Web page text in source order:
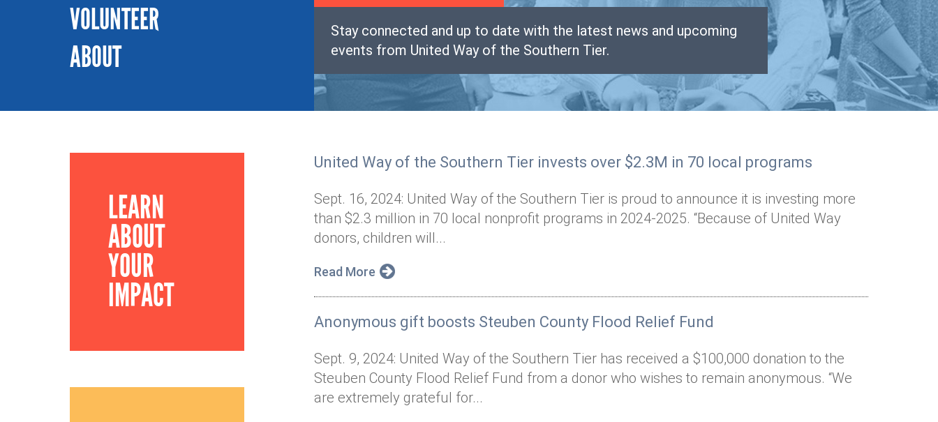
VOLUNTEER
ABOUT
Stay connected and up to date with the latest news and upcoming
events from United Way of the Southern Tier.
LEARN
ABOUT
YOUR
IMPACT
United Way of the Southern Tier invests over $2.3M in 70 local programs
Sept. 16, 2024: United Way of the Southern Tier is proud to announce it is investing more
than $2.3 million in 70 local nonprofit programs in 2024-2025. “Because of United Way
donors, children will...
Read More
Anonymous gift boosts Steuben County Flood Relief Fund
Sept. 9, 2024: United Way of the Southern Tier has received a $100,000 donation to the
Steuben County Flood Relief Fund from a donor who wishes to remain anonymous. “We
are extremely grateful for...